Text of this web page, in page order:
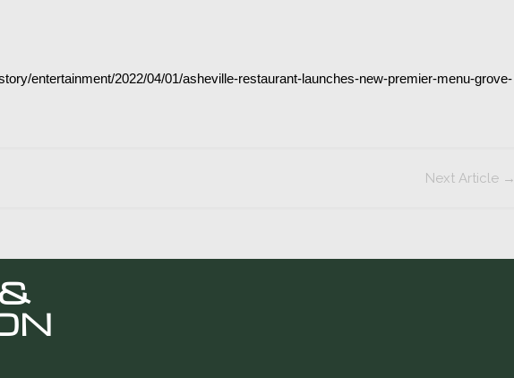
entertainment/2022/04/01/asheville-restaurant-launches-new-premier-menu-grove-
Next Article →